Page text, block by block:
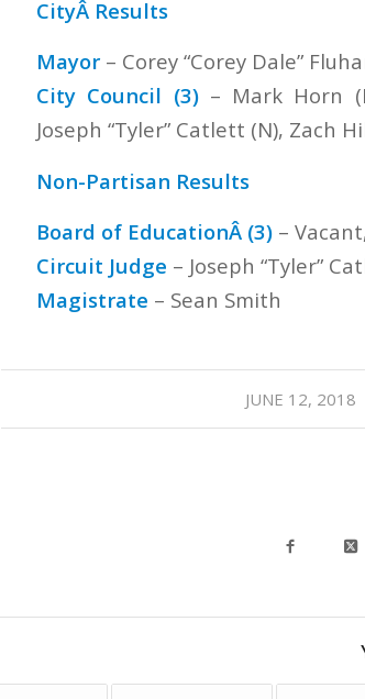
CityÂ Results
Mayor– Corey “Corey Dale”
City Council (3)– Mark Horn
Joseph “Tyler” Catlett (N), Zach
Non-Partisan Results
Board of EducationÂ (3) –
Circuit Judge – Joseph “Tyler”
Magistrate – Sean Smith
JUNE 12, 2018
/